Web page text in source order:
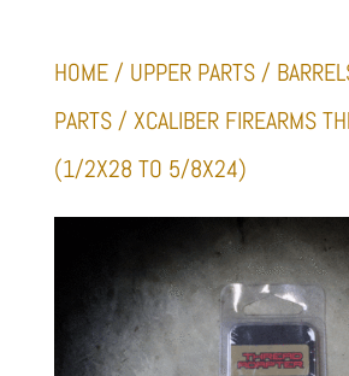
HOME/ UPPER PARTS/
PARTS/ XCALIBER FIREARMS
(1/2X28 TO 5/8X24)